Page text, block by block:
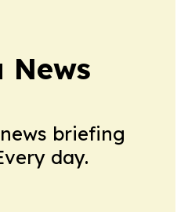
News
briefing
day.